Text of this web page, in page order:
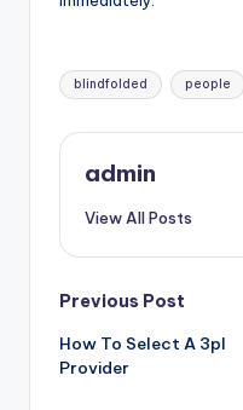
Tags:
blindfolded people
admin
View All Posts
Post
navigation
Previous Post
How To Select A 3pl
Provider